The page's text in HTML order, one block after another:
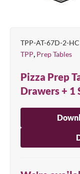
TPP-AT-67D-2-HC
TPP Prep Tables
Pizza Prep
Drawers + 1